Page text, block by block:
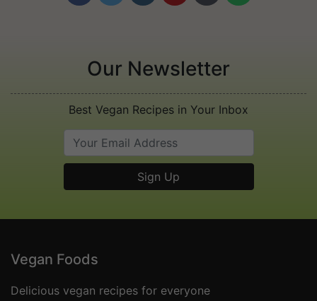
Our Newsletter
Best Vegan Recipes in Your Inbox
Vegan Foods
Delicious vegan recipes for everyone